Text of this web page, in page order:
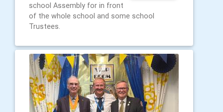
school Assembly for in front
of the whole school and some school
Trustees.